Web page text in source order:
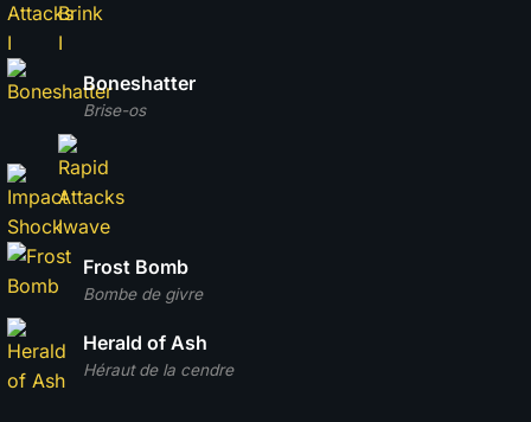
Brise-os
Boneshatter
Bombe de givre
Frost Bomb
Héraut de la cendre
Herald of Ash